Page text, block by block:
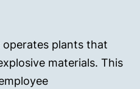
operates plants that
materials. This